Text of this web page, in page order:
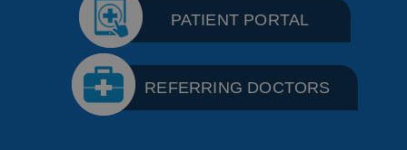
PATIENT PORTAL
REFERRING DOCTORS